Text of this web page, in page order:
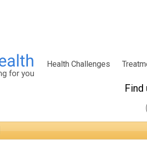
Health Challenges
Find